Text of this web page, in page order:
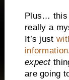
Plus… this
really a
It’s just
information
expect
are going